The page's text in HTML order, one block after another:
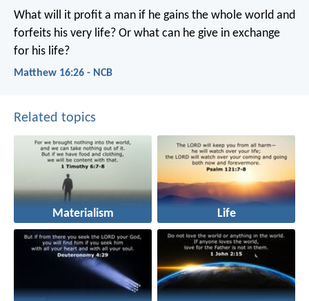
What will it profit a man if he gains the whole world and
forfeits his very life? Or what can he give in exchange
for his life?
Matthew 16:26 - NCB
Related topics
Materialism Life